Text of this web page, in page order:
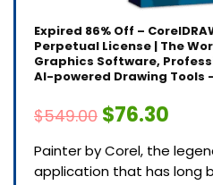
Expired 86% Off –
Perpetual License | The
Graphics Software,
AI-powered Drawing Tools
$549.00 $76.30
Painter by Corel, the
application that has long